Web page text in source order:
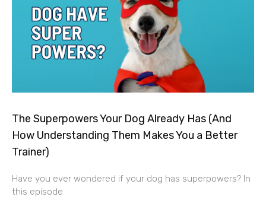
The Superpowers Your Dog Already Has (And
How Understanding Them Makes You a Better
Trainer)
Have you ever wondered if your dog has superpowers? In
this episode